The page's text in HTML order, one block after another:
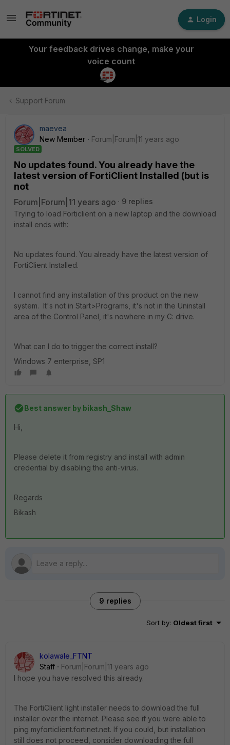
Login
Your feedback drives change, make your
voice count
Support Forum
maevea
New Member
Forum|Forum|11 years ago
SOLVED
No updates found. You already have the
latest version of FortiClient Installed (but is
not
Forum|Forum|11 years ago
9 replies
Trying to load Forticlient on a new laptop and the download
install ends with:
No updates found. You already have the latest version of
FortiClient Installed.
I cannot find any installation of this product on the new
system. It's not in Start>Programs, it's not in the Uninstall
area of the Control Panel, it's nowhere in my C: drive.
What can I do to trigger the correct install?
Windows 7 enterprise, SP1
Best answer by bikash_Shaw
Hi,
Please delete it from registry and install with admin
credential by disabling the anti-virus.
Regards
Bikash
9 replies
Sort by: Oldest first
kolawale_FTNT
Staff
Forum|Forum|11 years ago
I hope you have resolved this already.
The FortiClient light installer needs to download the full
installer over the internet. Please see if you were able to
ping myforticlient.fortinet.net. If you could, but installation
still does not proceed, consider downloading the full